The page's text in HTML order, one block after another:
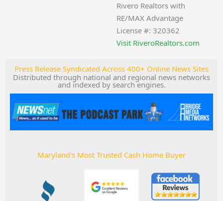
Rivero Realtors with
RE/MAX Advantage
License #: 320362
Visit RiveroRealtors.com
Press Release Syndicated Across 400+ Online News Sites
Distributed through national and regional news networks
and indexed by search engines.
Maryland's Most Trusted Cash Home Buyer